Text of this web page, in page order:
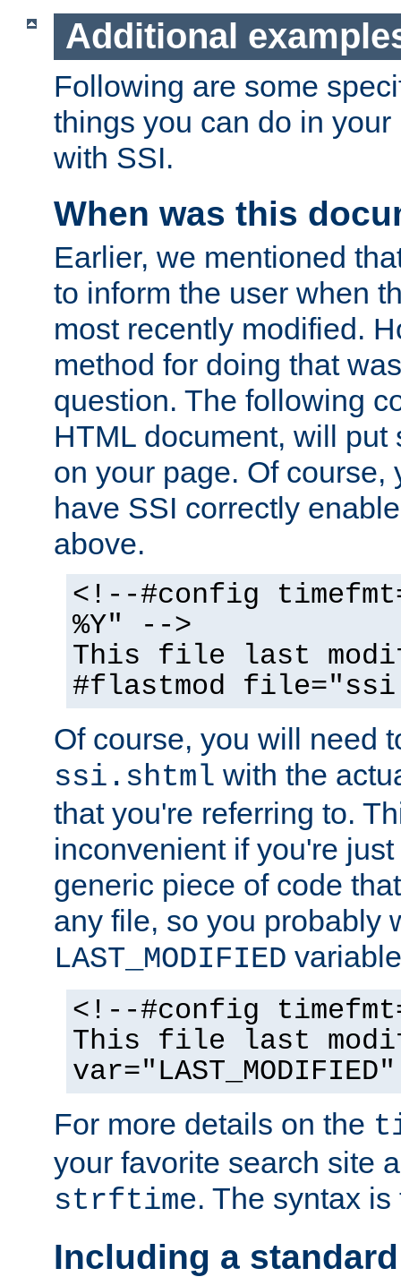
Additional
Following are some
things you can do in
with SSI.
When was this
Earlier, we mentioned
to inform the user when
most recently modified.
method for doing that
question. The following
HTML document, will put
on your page. Of course,
have SSI correctly
above.
<!--#config
%Y" -->
This file last
#flastmod
Of course, you will need
ssi.shtml with the
that you're referring to.
inconvenient if you're
generic piece of code
any file, so you probably
LAST_MODIFIED
<!--#config
This file last
For more details on the
your favorite search site
strftime. The syntax
Including a